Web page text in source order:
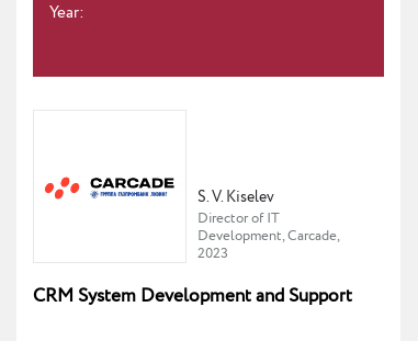
Year:
S. V. Kiselev
Director of IT
Development, Carcade,
2023
CRM System Development and Support